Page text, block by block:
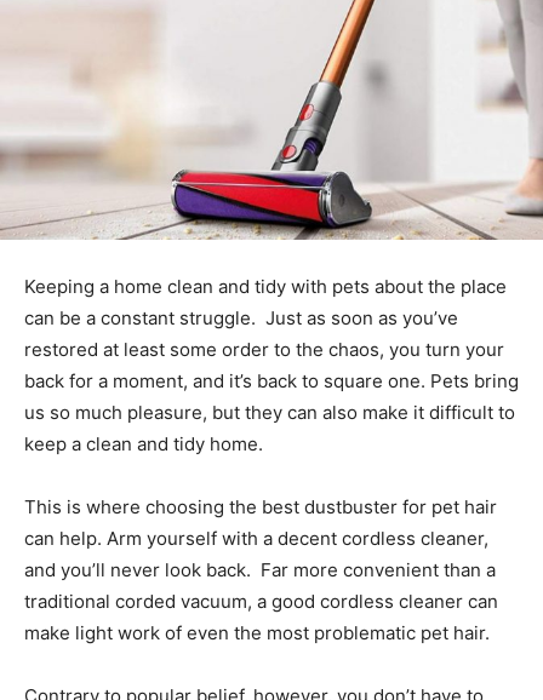
Keeping a home clean and tidy with pets about the place
can be a constant struggle. Just as soon as you’ve
restored at least some order to the chaos, you turn your
back for a moment, and it’s back to square one. Pets bring
us so much pleasure, but they can also make it difficult to
keep a clean and tidy home.
This is where choosing the best dustbuster for pet hair
can help. Arm yourself with a decent cordless cleaner,
and you’ll never look back. Far more convenient than a
traditional corded vacuum, a good cordless cleaner can
make light work of even the most problematic pet hair.